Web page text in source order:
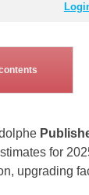
for
upgrading